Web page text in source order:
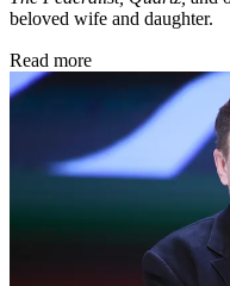
beloved wife and daughter.
Read more